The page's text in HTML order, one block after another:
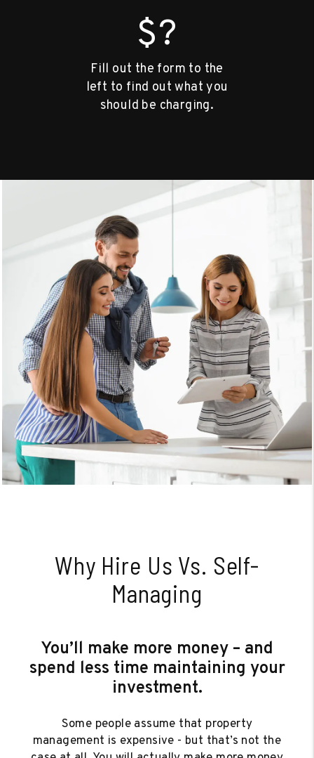
$?
Fill out the form to the
left to find out what you
should be charging.
Why Hire Us Vs. Self-
Managing
You’ll make more money – and
spend less time maintaining your
investment.
Some people assume that property
management is expensive - but that’s not the